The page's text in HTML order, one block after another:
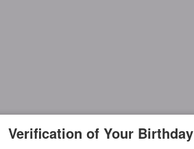
Verification of Your Birthday